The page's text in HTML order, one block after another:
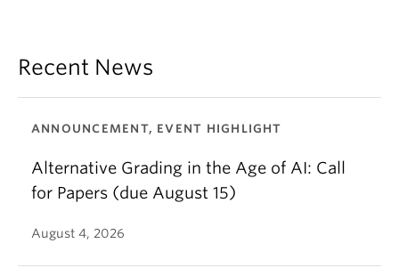
Recent News
ANNOUNCEMENT, EVENT HIGHLIGHT
Alternative Grading in the Age of AI: Call
for Papers (due August 15)
August 4, 2026